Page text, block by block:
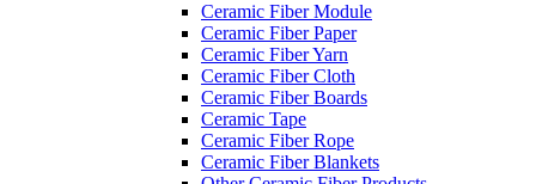
Ceramic Fiber Module
Ceramic Fiber Paper
Ceramic Fiber Yarn
Ceramic Fiber Cloth
Ceramic Fiber Boards
Ceramic Tape
Ceramic Fiber Rope
Ceramic Fiber Blankets